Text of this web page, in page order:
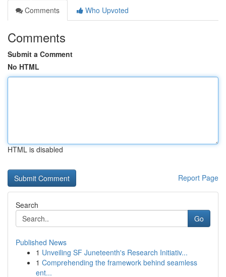
Comments
Who Upvoted
Comments
Submit a Comment
No HTML
HTML is disabled
Report Page
Search
Go
Published News
1 Unveiling SF Juneteenth's Research Initiativ...
1 Comprehending the framework behind seamless
ent...